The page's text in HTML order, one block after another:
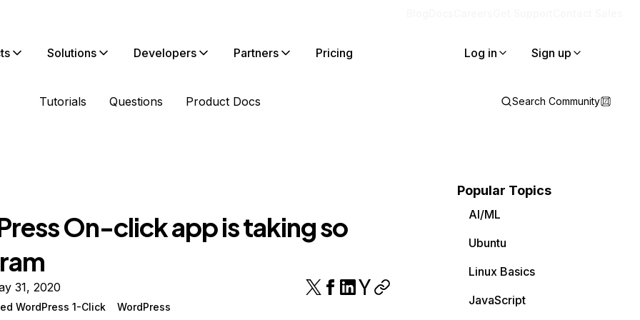
Solutions Developers Partners Pricing Log in Sign up
Tutorials Questions Product Docs Search Community
On-click app is taking so
31, 2020
WordPress 1-Click WordPress
Popular Topics
AI/ML
Ubuntu
Linux Basics
JavaScript